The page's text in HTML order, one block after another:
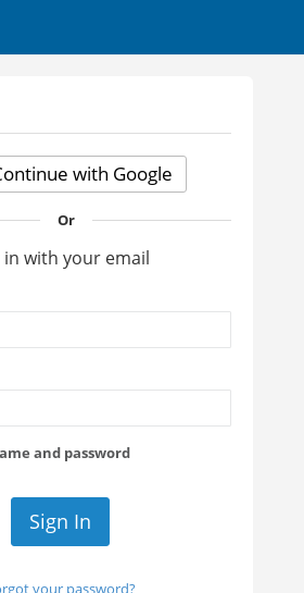
with Google
Or
in with your email
and password
your password?